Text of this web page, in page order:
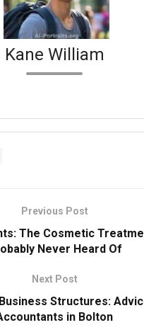
Kane William
Previous Post
The Cosmetic
Never Heard Of
Next Post
Structures:
in Bolton